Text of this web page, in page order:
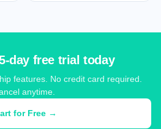
day free trial today
features. No credit card required.
anytime.
for Free →